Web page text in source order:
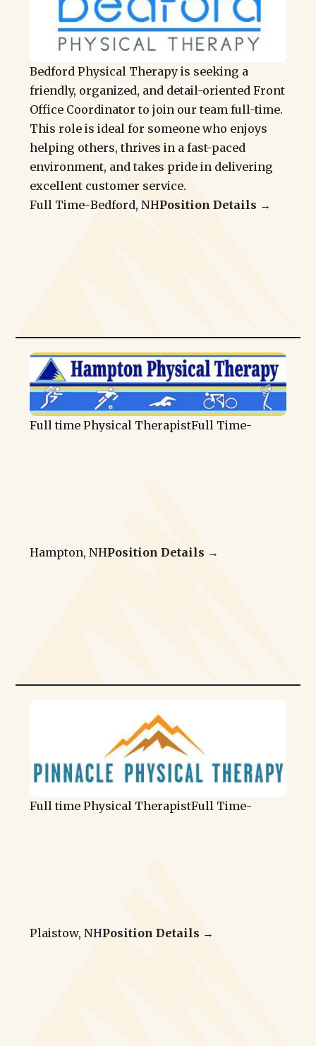
Bedford Physical Therapy is seeking a
friendly, organized, and detail-oriented Front
Office Coordinator to join our team full-time.
This role is ideal for someone who enjoys
helping others, thrives in a fast-paced
environment, and takes pride in delivering
excellent customer service.
Full Time-Bedford, NHPosition Details →
Full time Physical TherapistFull Time-
Hampton, NHPosition Details →
Full time Physical TherapistFull Time-
Plaistow, NHPosition Details →